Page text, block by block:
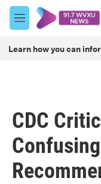
Skip to main content
M
e
u
Learn how you can
CDC